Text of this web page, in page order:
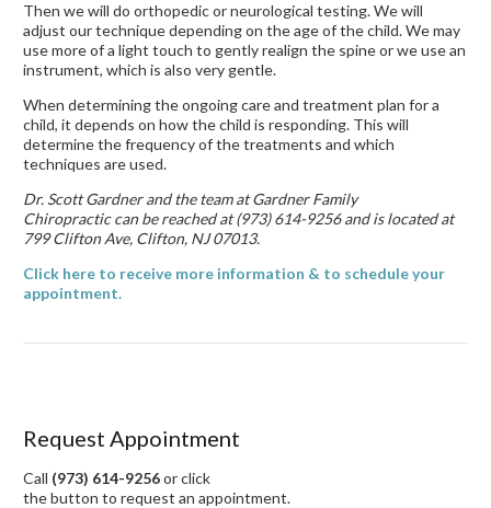
Then we will do orthopedic or neurological testing. We will
adjust our technique depending on the age of the child. We may
use more of a light touch to gently realign the spine or we use an
instrument, which is also very gentle.
When determining the ongoing care and treatment plan for a
child, it depends on how the child is responding. This will
determine the frequency of the treatments and which
techniques are used.
Dr. Scott Gardner and the team at Gardner Family
Chiropractic can be reached at (973) 614-9256 and is located at
799 Clifton Ave, Clifton, NJ 07013.
Click here to receive more information & to schedule your
appointment.
Request Appointment
Call (973) 614-9256or click
the button to request an appointment.